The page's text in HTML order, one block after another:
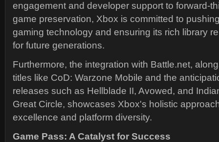
engagement and developer support to forward-
game preservation, Xbox is committed to
gaming technology and ensuring its rich library
for future generations.
Furthermore, the integration with Battle.net,
titles like CoD: Warzone Mobile and the
releases such as Hellblade II, Avowed, and
Great Circle, showcases Xbox's holistic
excellence and platform diversity.
Game Pass: A Catalyst for Success